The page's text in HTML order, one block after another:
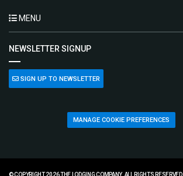
MENU
NEWSLETTER SIGNUP
SIGN UP TO NEWSLETTER
MANAGE COOKIE PREFERENCES
© COPYRIGHT 2026 THE LODGING COMPANY. ALL RIGHTS RESERVED.